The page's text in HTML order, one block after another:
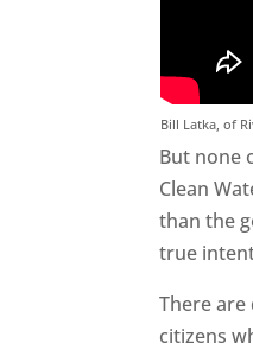
Bill Latka, of
But none
Clean
than the
true
There
citizens